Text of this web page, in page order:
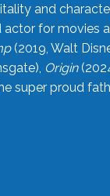
and
for movies
(2019, Walt
Origin
super proud